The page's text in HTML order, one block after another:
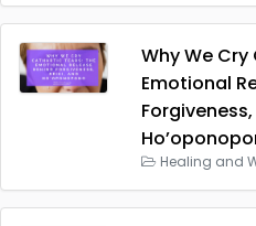
Why We
Emotional
Healing and